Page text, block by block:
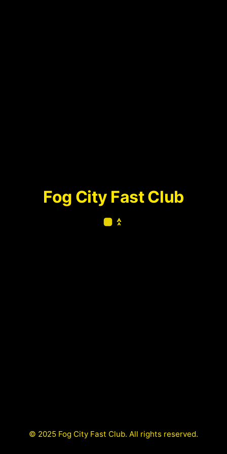
Fog City Fast Club
© 2025 Fog City Fast Club. All rights reserved.